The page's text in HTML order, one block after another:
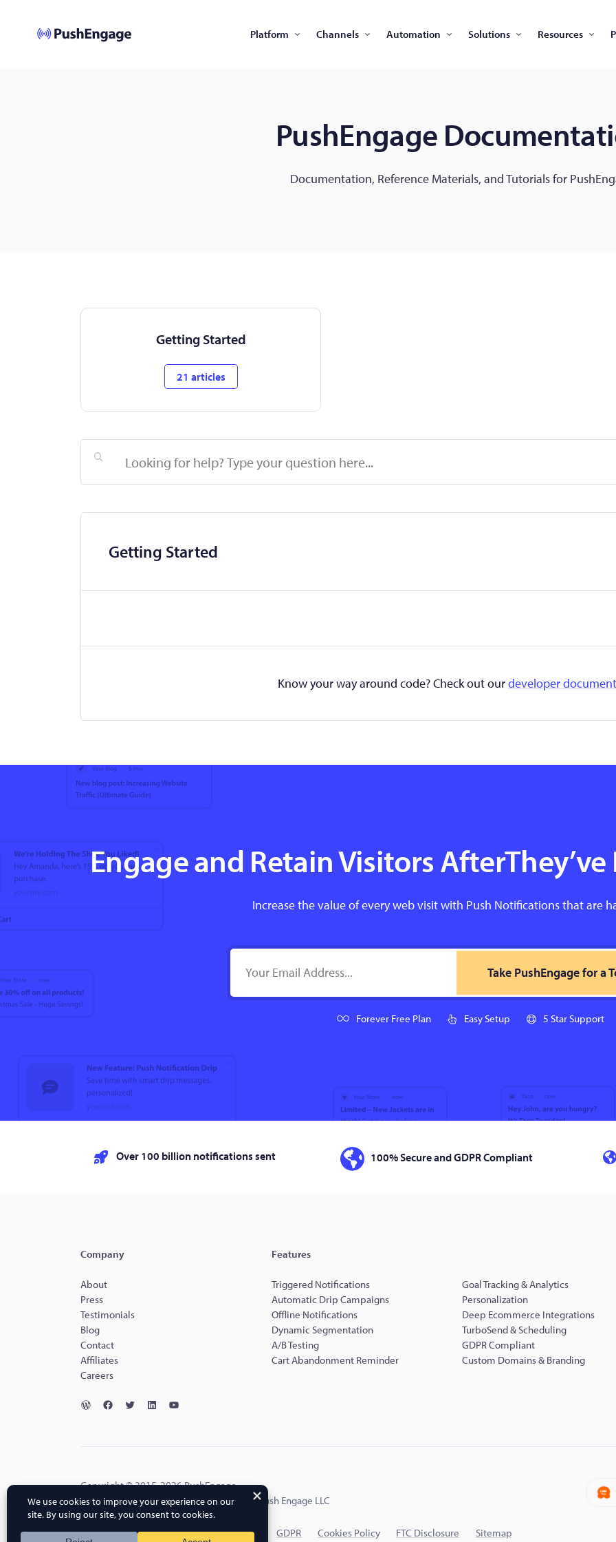
Platform Channels Automation Solutions Resources
PushEngage
Documentation, Reference Materials, and Tutorials for
Getting Started
21 articles
Search
Getting Started
Know your way around code? Check out ourdeveloper
Engage and Retain Visitors
Increase the value of every web visit with Push Notifications that are
Take PushEngage for a
Forever Free Plan Easy Setup 5 Star Support
Over 100 billion notifications sent 100% Secure and GDPR Compliant
Company
About
Press
Testimonials
Blog
Contact
Affiliates
Careers
Features
Triggered Notifications
Automatic Drip Campaigns
Offline Notifications
Dynamic Segmentation
A/B Testing
Cart Abandonment Reminder
Goal Tracking & Analytics
Personalization
Deep Ecommerce Integrations
TurboSend & Scheduling
GDPR Compliant
Custom Domains & Branding
Copyright © 2015-2026 PushEngage.
PushEngage® is a registered trademark of Push Engage LLC
Terms of Service Privacy Policy DPA GDPR Cookies Policy FTC Disclosure Sitemap